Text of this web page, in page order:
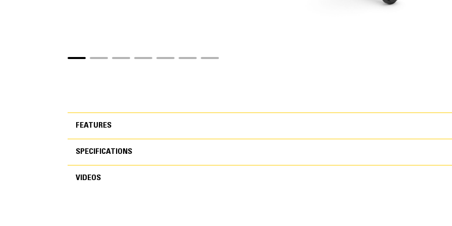
FEATURES
FEATURES
SPECIFICATIONS
VIDEOS